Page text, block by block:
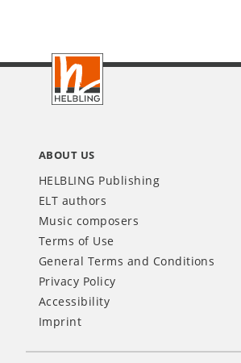
Footer
ABOUT US
HELBLING Publishing
ELT authors
Music composers
Terms of Use
General Terms and Conditions
Privacy Policy
Accessibility
Imprint